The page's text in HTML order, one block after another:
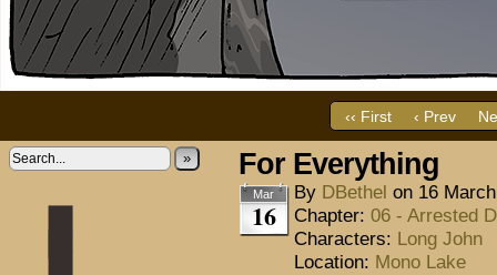
‹‹ First ‹ Prev
» For Everything
Mar
16
By DBethel on 16
Chapter: 06 - Arrested
Characters: Long John
Location: Mono Lake